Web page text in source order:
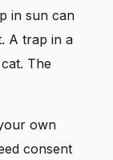
in sun can
A trap in a
The
own
consent